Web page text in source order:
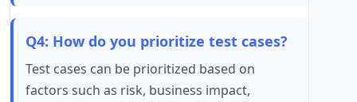
Q4: How do you prioritize test cases?
Test cases can be prioritized based on
factors such as risk, business impact,